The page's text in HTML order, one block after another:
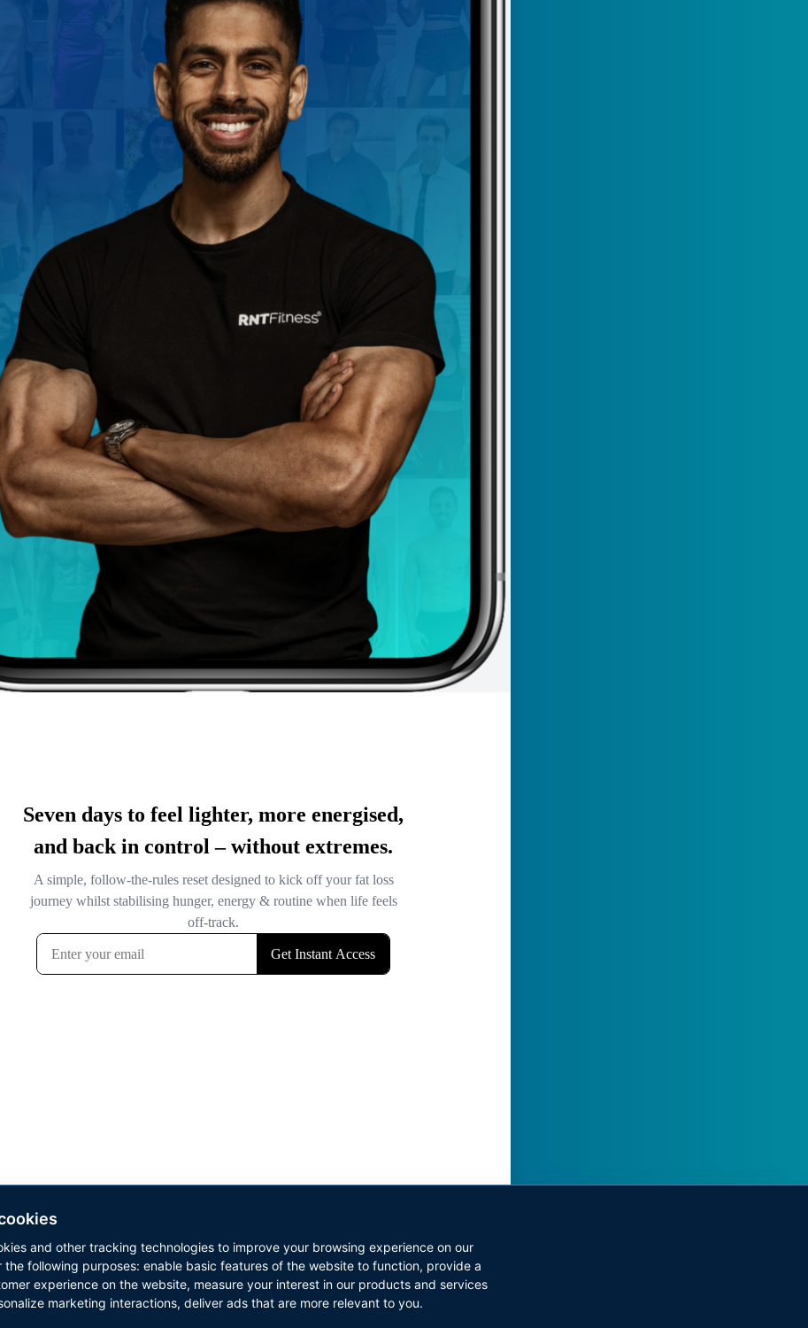
and other tracking technologies to improve your browsing experience on our
the following purposes: enable basic features of the website to function, provide a
experience on the website, measure your interest in our products and services
marketing interactions, deliver ads that are more relevant to you.
Copyright © 2026 Results Now Training Ltd. All rights reserved.